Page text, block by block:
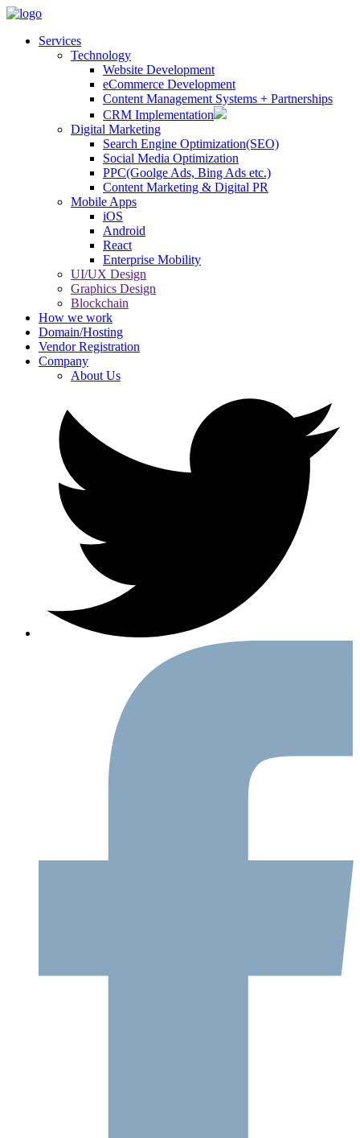
Services
Technology
Website Development
eCommerce Development
Content Management Systems + Partnerships
CRM Implementation
Digital Marketing
Search Engine Optimization(SEO)
Social Media Optimization
PPC(Goolge Ads, Bing Ads etc.)
Content Marketing & Digital PR
Mobile Apps
iOS
Android
React
Enterprise Mobility
UI/UX Design
Graphics Design
Blockchain
How we work
Domain/Hosting
Vendor Registration
Company
About Us